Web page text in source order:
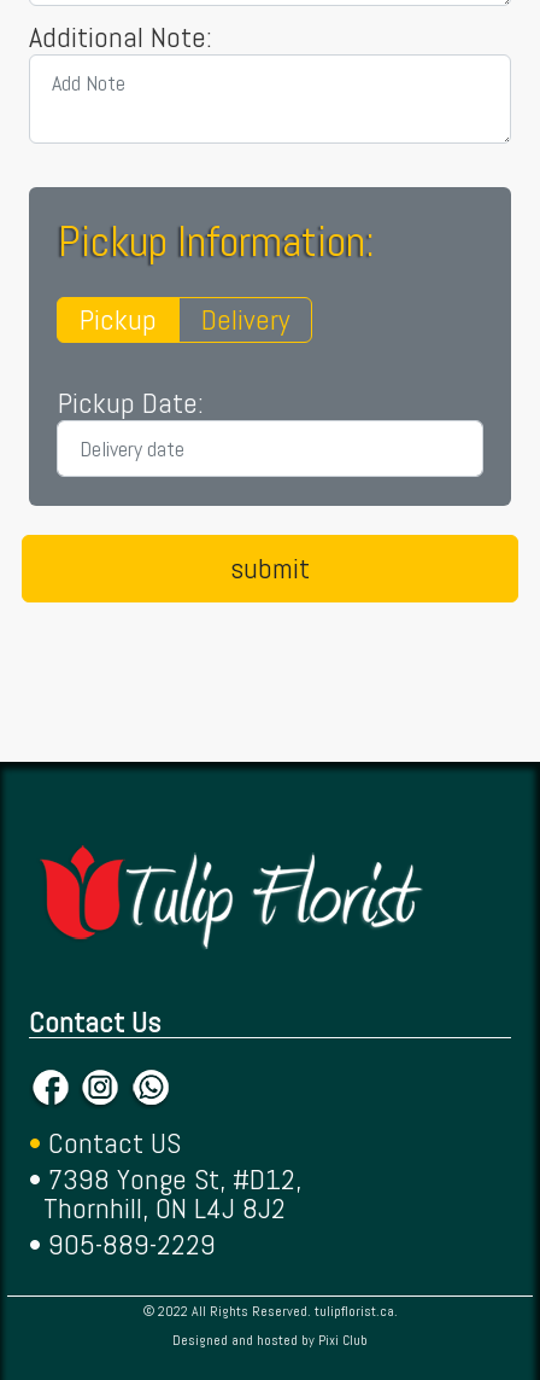
Additional Note:
Pickup Information:
Pickup Delivery
Pickup Date:
Contact Us
• Contact US
• 7398 Yonge St, #D12,
Thornhill, ON L4J 8J2
• 905-889-2229
© 2022 All Rights Reserved. tulipflorist.ca.
Designed and hosted by Pixi Club